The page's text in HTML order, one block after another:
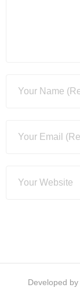
Developed by